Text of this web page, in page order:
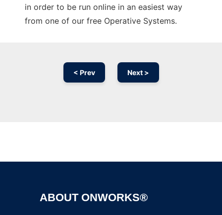
in order to be run online in an easiest way
from one of our free Operative Systems.
< Prev Next >
ABOUT ONWORKS®